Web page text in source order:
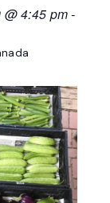
@ 4:45 pm-